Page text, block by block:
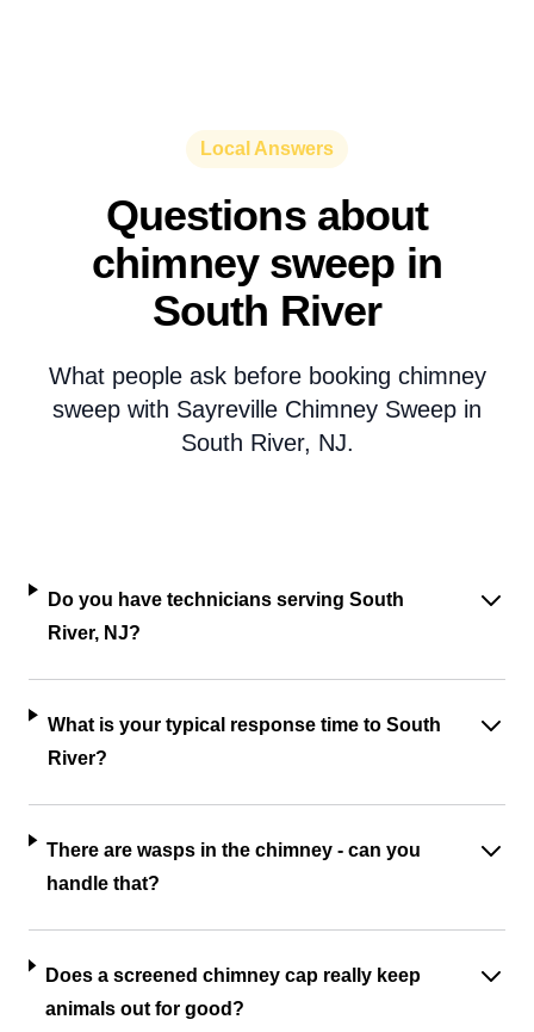
Local Answers
Questions about
chimney sweep in
South River
What people ask before booking chimney
sweep with Sayreville Chimney Sweep in
South River, NJ.
Do you have technicians serving South
River, NJ?
What is your typical response time to South
River?
There are wasps in the chimney - can you
handle that?
Does a screened chimney cap really keep
animals out for good?